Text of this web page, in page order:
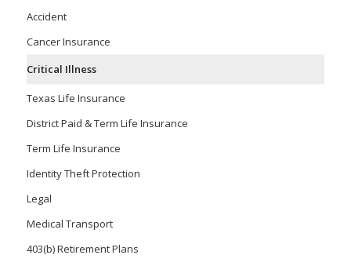
Accident
Cancer Insurance
Critical Illness
Texas Life Insurance
District Paid & Term Life Insurance
Term Life Insurance
Identity Theft Protection
Legal
Medical Transport
403(b) Retirement Plans